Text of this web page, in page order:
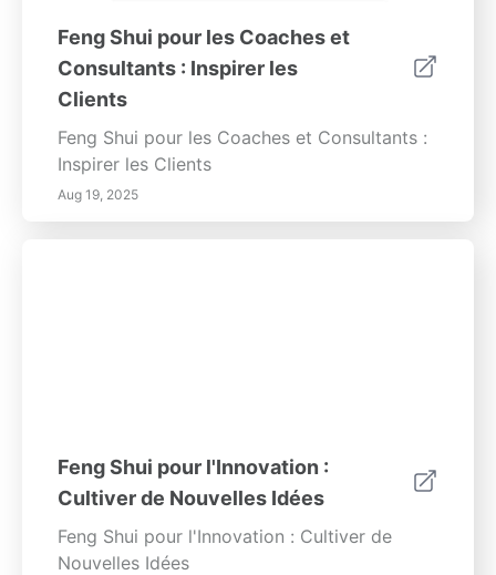
Feng Shui pour les Coaches et
Consultants : Inspirer les
Clients
Feng Shui pour les Coaches et Consultants :
Inspirer les Clients
Aug 19, 2025
Feng Shui pour l'Innovation :
Cultiver de Nouvelles Idées
Feng Shui pour l'Innovation : Cultiver de
Nouvelles Idées